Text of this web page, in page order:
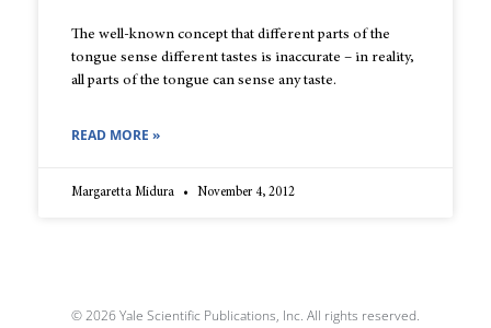
The well-known concept that different parts of the
tongue sense different tastes is inaccurate – in reality,
all parts of the tongue can sense any taste.
READ MORE »
Margaretta Midura November 4, 2012
© 2026 Yale Scientific Publications, Inc. All rights reserved.